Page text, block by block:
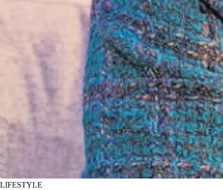
LIFESTYLE